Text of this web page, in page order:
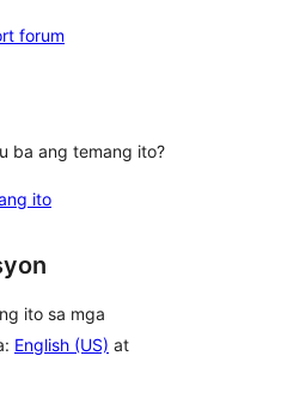
forum
ba ang temang ito?
ito
ito sa mga
English (US) at